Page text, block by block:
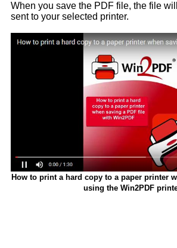
When you save the PDF file, the file
sent to your selected printer.
How to print a hard copy to a paper printer
using the Win2PDF